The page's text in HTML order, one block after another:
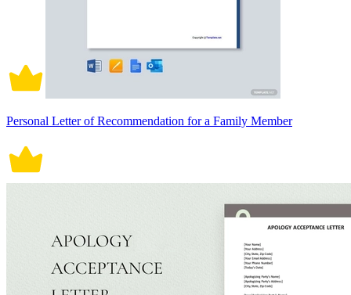
Personal Letter of Recommendation for a Family Member